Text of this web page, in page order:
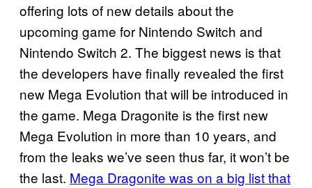
offering lots of new details about the
upcoming game for Nintendo Switch and
Nintendo Switch 2. The biggest news is that
the developers have finally revealed the first
new Mega Evolution that will be introduced in
the game. Mega Dragonite is the first new
Mega Evolution in more than 10 years, and
from the leaks we’ve seen thus far, it won’t be
the last. Mega Dragonite was on a big list that